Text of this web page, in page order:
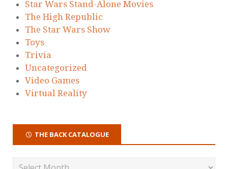
Star Wars Stand-Alone Movies
The High Republic
The Star Wars Show
Toys
Trivia
Uncategorized
Video Games
Virtual Reality
THE BACK CATALOGUE